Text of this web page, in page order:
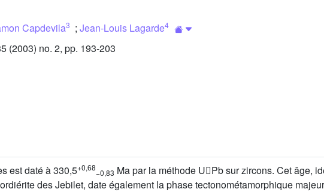
Capdevila3 ; Jean-Louis Lagarde4
(2003) no. 2, pp. 193-203
est daté à 330,5+0,68
−0,83 Ma par la méthode UPb sur zircons. Cet âge,
des Jebilet, date également la phase tectonométamorphique